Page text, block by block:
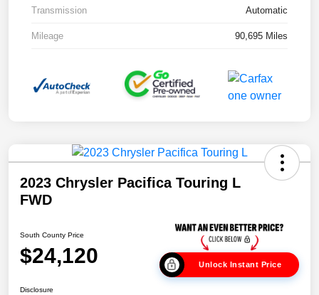
Transmission Automatic
Mileage 90,695 Miles
2023 Chrysler Pacifica Touring L
FWD
South County Price
$24,120 Unlock Instant Price
Disclosure